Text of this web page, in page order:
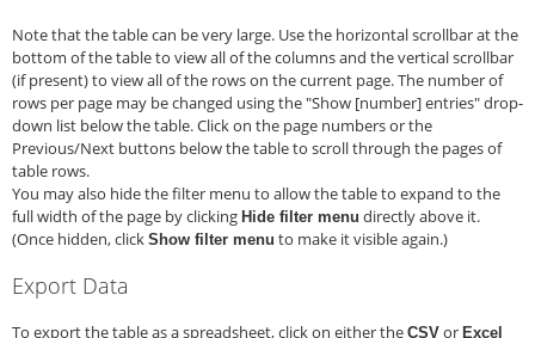
Note that the table can be very large. Use the horizontal scrollbar at the
bottom of the table to view all of the columns and the vertical scrollbar
(if present) to view all of the rows on the current page. The number of
rows per page may be changed using the "Show [number] entries" drop-
down list below the table. Click on the page numbers or the
Previous/Next buttons below the table to scroll through the pages of
table rows.
You may also hide the filter menu to allow the table to expand to the
full width of the page by clicking Hide filter menu directly above it.
(Once hidden, click Show filter menu to make it visible again.)
Export Data
To export the table as a spreadsheet, click on either the CSV or Excel